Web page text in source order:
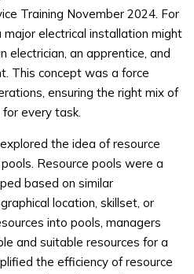
Training November 2024. For
electrical installation might
electrician, an apprentice, and
This concept was a force
ensuring the right mix of
every task.
the idea of resource
Resource pools were a
based on similar
location, skillset, or
into pools, managers
and suitable resources for a
the efficiency of resource